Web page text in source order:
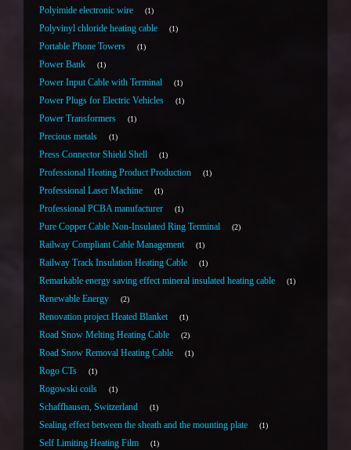
Polyimide electronic wire 1
Polyvinyl chloride heating cable 1
Portable Phone Towers 1
Power Bank 1
Power Input Cable with Terminal 1
Power Plugs for Electric Vehicles 1
Power Transformers 1
Precious metals 1
Press Connector Shield Shell 1
Professional Heating Product Production 1
Professional Laser Machine 1
Professional PCBA manufacturer 1
Pure Copper Cable Non-Insulated Ring Terminal 2
Railway Compliant Cable Management 1
Railway Track Insulation Heating Cable 1
Remarkable energy saving effect mineral insulated heating cable 1
Renewable Energy 2
Renovation project Heated Blanket 1
Road Snow Melting Heating Cable 2
Road Snow Removal Heating Cable 1
Rogo CTs 1
Rogowski coils 1
Schaffhausen, Switzerland 1
Sealing effect between the sheath and the mounting plate 1
Self Limiting Heating Film 1